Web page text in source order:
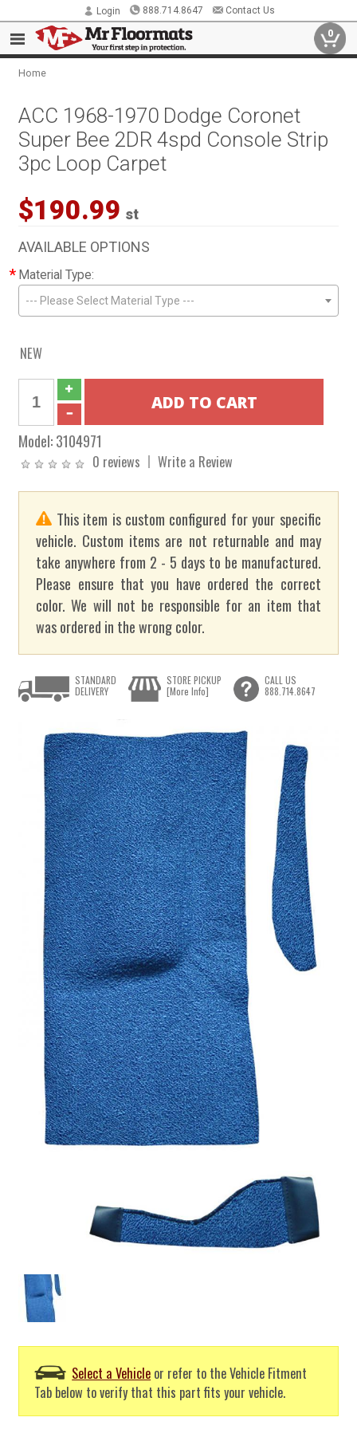
Login 888.714.8647 Contact Us
0
Home
ACC 1968-1970 Dodge Coronet
Super Bee 2DR 4spd Console Strip
3pc Loop Carpet
$190.99 st
AVAILABLE OPTIONS
* Material Type:
--- Please Select Material Type ---
NEW
Model:3104971
0 reviews Write a Review
This item is custom configured for your specific
vehicle. Custom items are not returnable and may
take anywhere from 2 - 5 days to be manufactured.
Please ensure that you have ordered the correct
color. We will not be responsible for an item that
was ordered in the wrong color.
Select a Vehicle or refer to the Vehicle Fitment
Tab below to verify that this part fits your vehicle.
STANDARD
DELIVERY
STORE PICKUP
[More Info]
CALL US
888.714.8647